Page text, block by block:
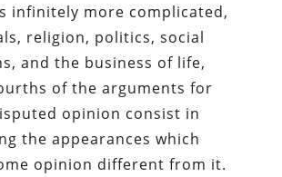
infinitely more complicated,
religion, politics, social
and the business of life,
of the arguments for
opinion consist in
the appearances which
opinion different from it.